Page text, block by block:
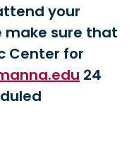
your
make sure that
Center for
24